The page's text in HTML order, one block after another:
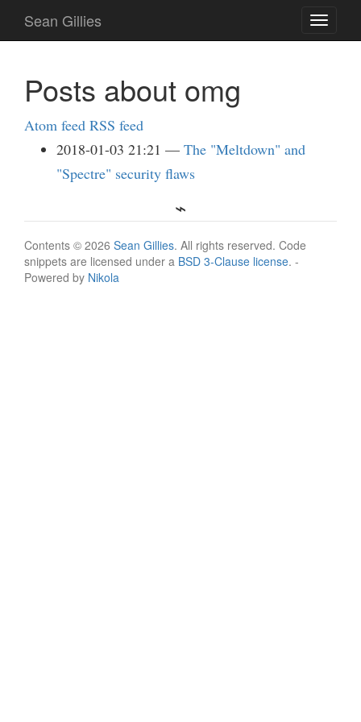
main
Toggle
Sean Gillies
Posts about omg
Atom feed RSS feed
2018-01-03 21:21
The "Meltdown" and
"Spectre" security flaws
Contents © 2026 Sean Gillies. All rights reserved. Code
snippets are licensed under a BSD 3-Clause license. -
Powered by Nikola